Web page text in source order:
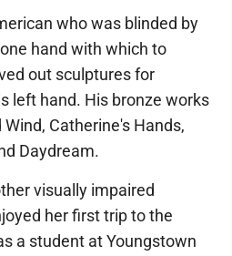
who was blinded by
hand with which to
out sculptures for
left hand. His bronze works
Catherine's Hands,
Daydream.
visually impaired
her first trip to the
a student at Youngstown